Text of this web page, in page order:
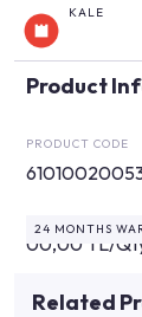
KALE
Product
PRODUCT CODE
00,00 TL/
24 MONTHS
Related